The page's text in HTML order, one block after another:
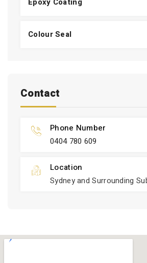
Colour Seal
Contact
Phone Number
0404 780 609
Location
Sydney and Surrounding